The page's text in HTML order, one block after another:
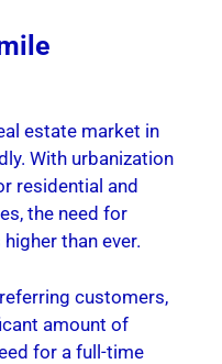
estate market in
With urbanization
residential and
the need for
than ever.
customers,
amount of
for a full-time